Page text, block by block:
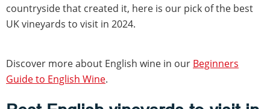
countryside that created it, here is our pick of the best
UK vineyards to visit in 2024.
Discover more about English wine in our Beginners
Guide to English Wine.